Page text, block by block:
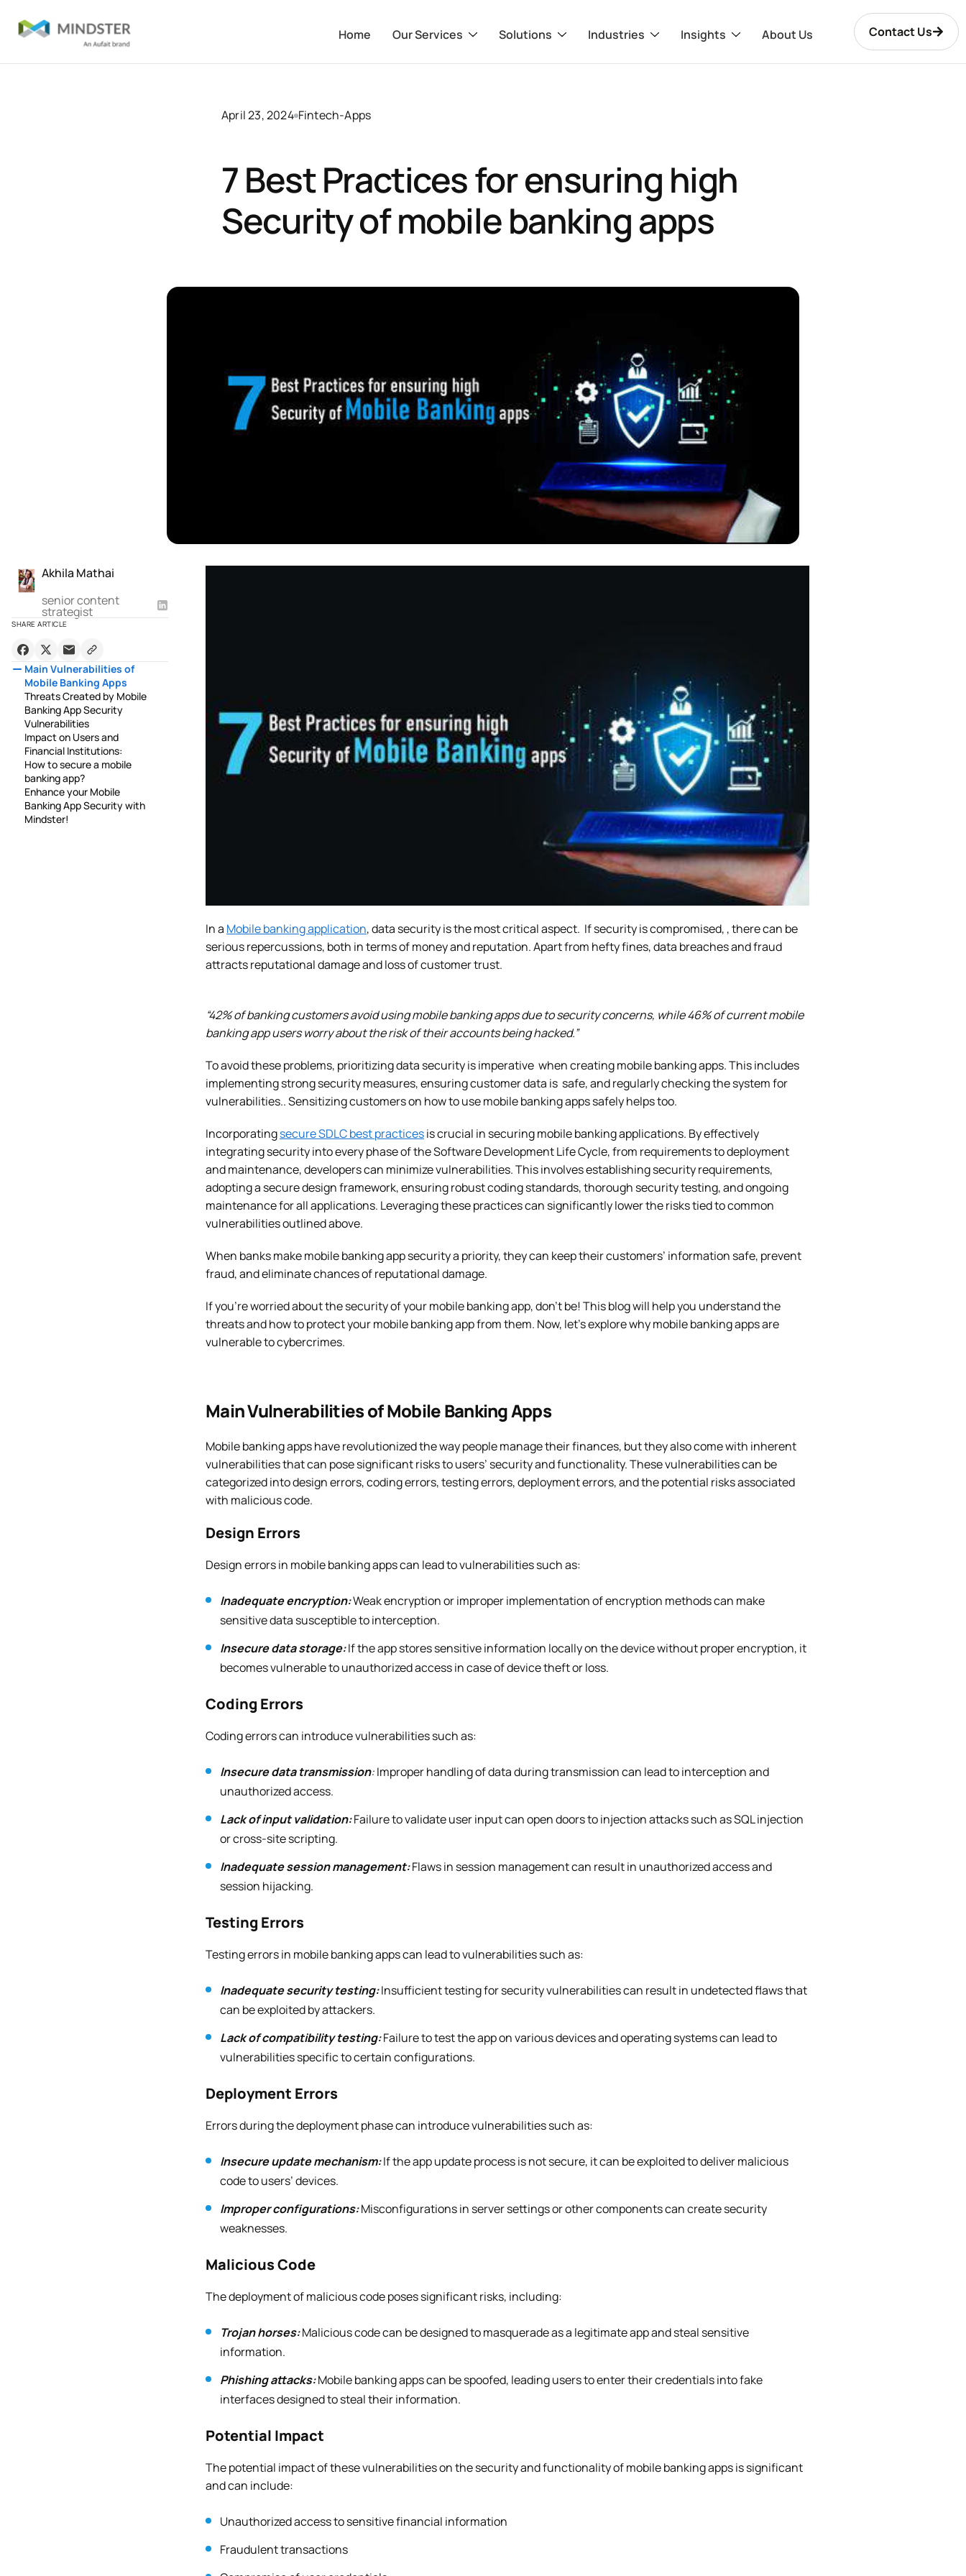
Home Our Services Solutions Industries Insights About Us Contact Us
April 23, 2024 Fintech-Apps
7 Best Practices for ensuring high
Security of mobile banking apps
Akhila Mathai
senior content
strategist
SHARE ARTICLE
Main Vulnerabilities of
Mobile Banking Apps
Threats Created by Mobile
Banking App Security
Vulnerabilities
Impact on Users and
Financial Institutions:
How to secure a mobile
banking app?
Enhance your Mobile
Banking App Security with
Mindster!
In a Mobile banking application, data security is the most critical aspect. If security is compromised, , there can be
serious repercussions, both in terms of money and reputation. Apart from hefty fines, data breaches and fraud
attracts reputational damage and loss of customer trust.
“42% of banking customers avoid using mobile banking apps due to security concerns, while 46% of current mobile
banking app users worry about the risk of their accounts being hacked.”
To avoid these problems, prioritizing data security is imperative when creating mobile banking apps. This includes
implementing strong security measures, ensuring customer data is safe, and regularly checking the system for
vulnerabilities.. Sensitizing customers on how to use mobile banking apps safely helps too.
Incorporatingsecure SDLC best practicesis crucial in securing mobile banking applications. By effectively
integrating security into every phase of the Software Development Life Cycle, from requirements to deployment
and maintenance, developers can minimize vulnerabilities. This involves establishing security requirements,
adopting a secure design framework, ensuring robust coding standards, thorough security testing, and ongoing
maintenance for all applications. Leveraging these practices can significantly lower the risks tied to common
vulnerabilities outlined above.
When banks make mobile banking app security a priority, they can keep their customers’ information safe, prevent
fraud, and eliminate chances of reputational damage.
If you’re worried about the security of your mobile banking app, don’t be! This blog will help you understand the
threats and how to protect your mobile banking app from them. Now, let’s explore why mobile banking apps are
vulnerable to cybercrimes.
Main Vulnerabilities of Mobile Banking Apps
Mobile banking apps have revolutionized the way people manage their finances, but they also come with inherent
vulnerabilities that can pose significant risks to users’ security and functionality. These vulnerabilities can be
categorized into design errors, coding errors, testing errors, deployment errors, and the potential risks associated
with malicious code.
Design Errors
Design errors in mobile banking apps can lead to vulnerabilities such as:
Inadequate encryption:Weak encryption or improper implementation of encryption methods can make
sensitive data susceptible to interception.
Insecure data storage:If the app stores sensitive information locally on the device without proper encryption, it
becomes vulnerable to unauthorized access in case of device theft or loss.
Coding Errors
Coding errors can introduce vulnerabilities such as:
Insecure data transmission:Improper handling of data during transmission can lead to interception and
unauthorized access.
Lack of input validation:Failure to validate user input can open doors to injection attacks such as SQL injection
or cross-site scripting.
Inadequate session management:Flaws in session management can result in unauthorized access and
session hijacking.
Testing Errors
Testing errors in mobile banking apps can lead to vulnerabilities such as:
Inadequate security testing:Insufficient testing for security vulnerabilities can result in undetected flaws that
can be exploited by attackers.
Lack of compatibility testing:Failure to test the app on various devices and operating systems can lead to
vulnerabilities specific to certain configurations.
Deployment Errors
Errors during the deployment phase can introduce vulnerabilities such as:
Insecure update mechanism:If the app update process is not secure, it can be exploited to deliver malicious
code to users’ devices.
Improper configurations:Misconfigurations in server settings or other components can create security
weaknesses.
Malicious Code
The deployment of malicious code poses significant risks, including:
Trojan horses:Malicious code can be designed to masquerade as a legitimate app and steal sensitive
information.
Phishing attacks:Mobile banking apps can be spoofed, leading users to enter their credentials into fake
interfaces designed to steal their information.
Potential Impact
The potential impact of these vulnerabilities on the security and functionality of mobile banking apps is significant
and can include:
Unauthorized access to sensitive financial information
Fraudulent transactions